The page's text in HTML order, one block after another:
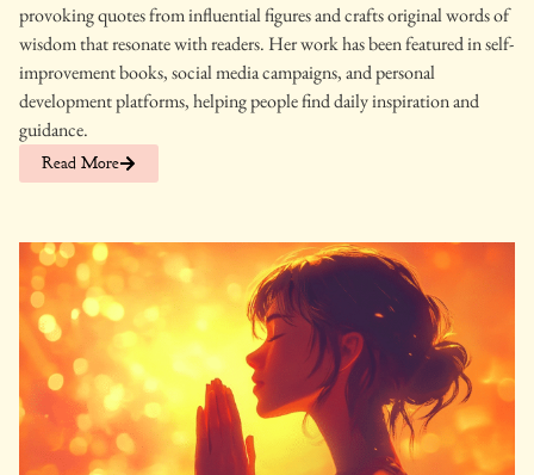
provoking quotes from influential figures and crafts original words of
wisdom that resonate with readers. Her work has been featured in self-
improvement books, social media campaigns, and personal
development platforms, helping people find daily inspiration and
guidance.
Read More